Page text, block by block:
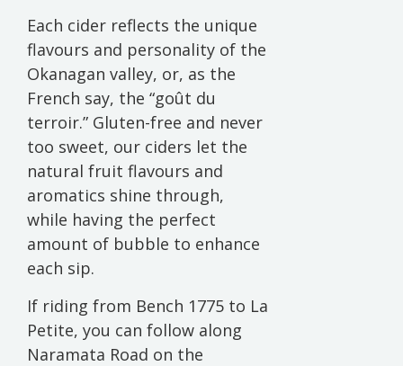
Each cider reflects the unique
flavours and personality of the
Okanagan valley, or, as the
French say, the “goût du
terroir.” Gluten-free and never
too sweet, our ciders let the
natural fruit flavours and
aromatics shine through,
while having the perfect
amount of bubble to enhance
each sip.
If riding from Bench 1775 to La
Petite, you can follow along
Naramata Road on the